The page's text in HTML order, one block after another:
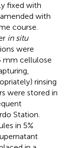
fixed with
with
course.
in situ
were
mm cellulose
rinsing
were stored in
Station.
in 5%